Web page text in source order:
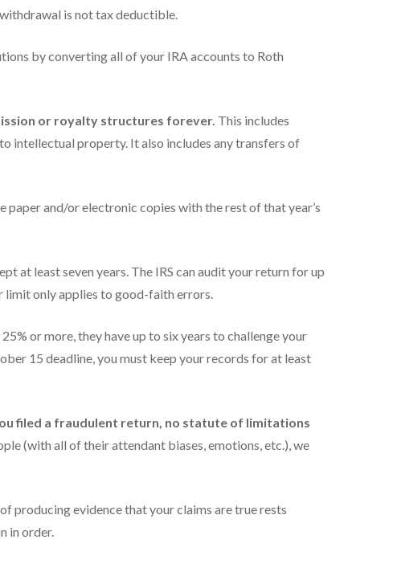
is not tax deductible.
by converting all of your IRA accounts to Roth
or royalty structures forever. This includes
intellectual property. It also includes any transfers of
paper and/or electronic copies with the rest of that year’s
at least seven years. The IRS can audit your return for up
only applies to good-faith errors.
or more, they have up to six years to challenge your
15 deadline, you must keep your records for at least
filed a fraudulent return, no statute of limitations
(with all of their attendant biases, emotions, etc.), we
producing evidence that your claims are true rests
in order.